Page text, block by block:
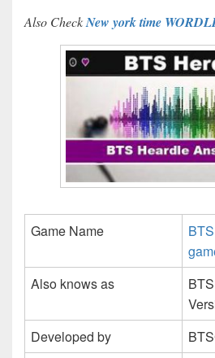
Also CheckNew york time
Game Name
Also knows as
Developed by